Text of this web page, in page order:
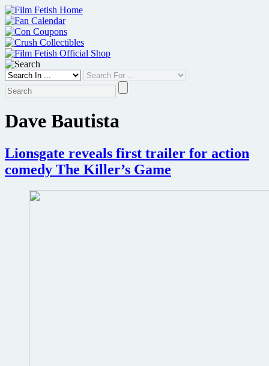
Skip
to
content
Dave Bautista
Lionsgate reveals first trailer for action
comedy The Killer’s Game